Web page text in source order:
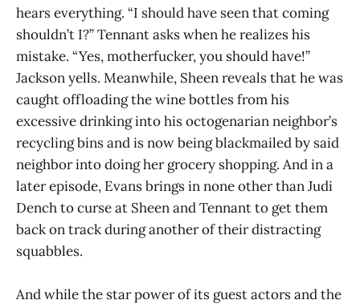
hears everything. “I should have seen that coming
shouldn’t I?” Tennant asks when he realizes his
mistake. “Yes, motherfucker, you should have!”
Jackson yells. Meanwhile, Sheen reveals that he was
caught offloading the wine bottles from his
excessive drinking into his octogenarian neighbor’s
recycling bins and is now being blackmailed by said
neighbor into doing her grocery shopping. And in a
later episode, Evans brings in none other than Judi
Dench to curse at Sheen and Tennant to get them
back on track during another of their distracting
squabbles.
And while the star power of its guest actors and the